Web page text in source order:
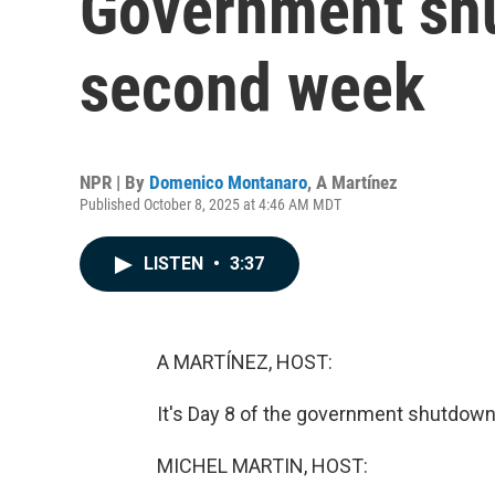
second week
NPR | By Domenico Montanaro, A Martínez
Published October 8, 2025 at 4:46 AM MDT
LISTEN • 3:37
A MARTÍNEZ, HOST:
It's Day 8 of the government
MICHEL MARTIN, HOST: